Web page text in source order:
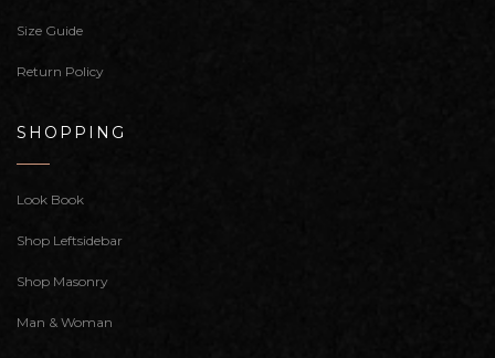
Size Guide
Return Policy
SHOPPING
Look Book
Shop Leftsidebar
Shop Masonry
Man & Woman